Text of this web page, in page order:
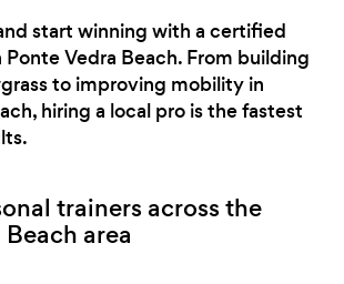
up as we grow stronger to
out. Five stars all around!
start winning with a certified
Vedra Beach. From building
to improving mobility in
hiring a local pro is the fastest
trainers across the
area